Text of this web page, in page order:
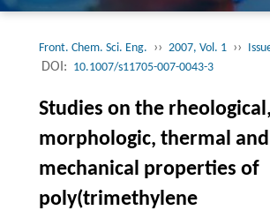
Front. Chem. Sci. Eng. ›› 2007, Vol. 1 ››
DOI: 10.1007/s11705-007-0043-3
Studies on the
morphologic, thermal and
mechanical properties of
poly(trimethylene